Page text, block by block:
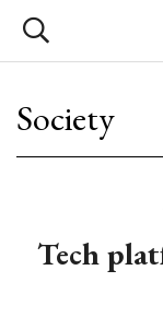
Society
Tech